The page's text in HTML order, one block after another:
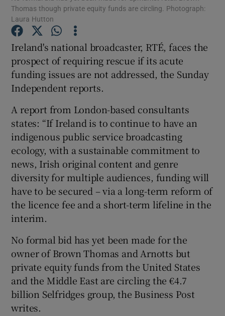
Show Motors sub sections
Show Podcasts sub sections
Show Gaeilge sub sections
Show History sub sections
Show Sponsored sub sections
Thomas though private equity funds are circling. Photograph:
Laura Hutton
Ireland's national broadcaster, RTÉ, faces the
prospect of requiring rescue if its acute
funding issues are not addressed, the Sunday
Independent reports.
A report from London-based consultants
states: “If Ireland is to continue to have an
indigenous public service broadcasting
ecology, with a sustainable commitment to
news, Irish original content and genre
diversity for multiple audiences, funding will
have to be secured – via a long-term reform of
the licence fee and a short-term lifeline in the
interim.
No formal bid has yet been made for the
owner of Brown Thomas and Arnotts but
private equity funds from the United States
and the Middle East are circling the €4.7
billion Selfridges group, the Business Post
writes.